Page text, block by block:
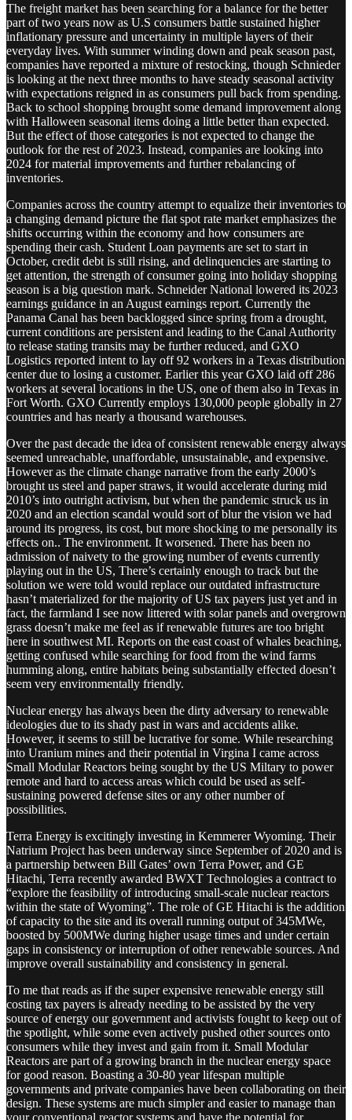
The freight market has been searching for a balance for the better
part of two years now as U.S consumers battle sustained higher
inflationary pressure and uncertainty in multiple layers of their
everyday lives. With summer winding down and peak season past,
companies have reported a mixture of restocking, though Schnieder
is looking at the next three months to have steady seasonal activity
with expectations reigned in as consumers pull back from spending.
Back to school shopping brought some demand improvement along
with Halloween seasonal items doing a little better than expected.
But the effect of those categories is not expected to change the
outlook for the rest of 2023. Instead, companies are looking into
2024 for material improvements and further rebalancing of
inventories.
Companies across the country attempt to equalize their inventories to
a changing demand picture the flat spot rate market emphasizes the
shifts occurring within the economy and how consumers are
spending their cash. Student Loan payments are set to start in
October, credit debt is still rising, and delinquencies are starting to
get attention, the strength of consumer going into holiday shopping
season is a big question mark. Schneider National lowered its 2023
earnings guidance in an August earnings report. Currently the
Panama Canal has been backlogged since spring from a drought,
current conditions are persistent and leading to the Canal Authority
to release stating transits may be further reduced, and GXO
Logistics reported intent to lay off 92 workers in a Texas distribution
center due to losing a customer. Earlier this year GXO laid off 286
workers at several locations in the US, one of them also in Texas in
Fort Worth. GXO Currently employs 130,000 people globally in 27
countries and has nearly a thousand warehouses.
Over the past decade the idea of consistent renewable energy always
seemed unreachable, unaffordable, unsustainable, and expensive.
However as the climate change narrative from the early 2000’s
brought us steel and paper straws, it would accelerate during mid
2010’s into outright activism, but when the pandemic struck us in
2020 and an election scandal would sort of blur the vision we had
around its progress, its cost, but more shocking to me personally its
effects on.. The environment. It worsened. There has been no
admission of naivety to the growing number of events currently
playing out in the US, There’s certainly enough to track but the
solution we were told would replace our outdated infrastructure
hasn’t materialized for the majority of US tax payers just yet and in
fact, the farmland I see now littered with solar panels and overgrown
grass doesn’t make me feel as if renewable futures are too bright
here in southwest MI. Reports on the east coast of whales beaching,
getting confused while searching for food from the wind farms
humming along, entire habitats being substantially effected doesn’t
seem very environmentally friendly.
Nuclear energy has always been the dirty adversary to renewable
ideologies due to its shady past in wars and accidents alike.
However, it seems to still be lucrative for some. While researching
into Uranium mines and their potential in Virgina I came across
Small Modular Reactors being sought by the US Miltary to power
remote and hard to access areas which could be used as self-
sustaining powered defense sites or any other number of
possibilities.
Terra Energy is excitingly investing in Kemmerer Wyoming. Their
Natrium Project has been underway since September of 2020 and is
a partnership between Bill Gates’ own Terra Power, and GE
Hitachi, Terra recently awarded BWXT Technologies a contract to
“explore the feasibility of introducing small-scale nuclear reactors
within the state of Wyoming”. The role of GE Hitachi is the addition
of capacity to the site and its overall running output of 345MWe,
boosted by 500MWe during higher usage times and under certain
gaps in consistency or interruption of other renewable sources. And
improve overall sustainability and consistency in general.
To me that reads as if the super expensive renewable energy still
costing tax payers is already needing to be assisted by the very
source of energy our government and activists fought to keep out of
the spotlight, while some even actively pushed other sources onto
consumers while they invest and gain from it. Small Modular
Reactors are part of a growing branch in the nuclear energy space
for good reason. Boasting a 30-80 year lifespan multiple
governments and private companies have been collaborating on their
design. These systems are much simpler and easier to manage than
your conventional reactor systems and have the potential for